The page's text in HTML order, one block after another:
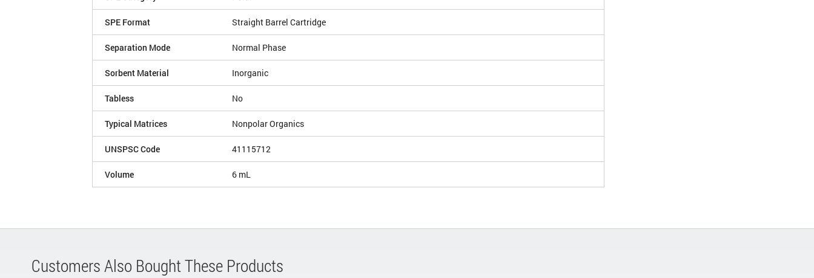
SPE Format Straight Barrel Cartridge
Separation Mode Normal Phase
Sorbent Material Inorganic
Tabless No
Typical Matrices Nonpolar Organics
UNSPSC Code 41115712
Volume 6 mL
Customers Also Bought These Products